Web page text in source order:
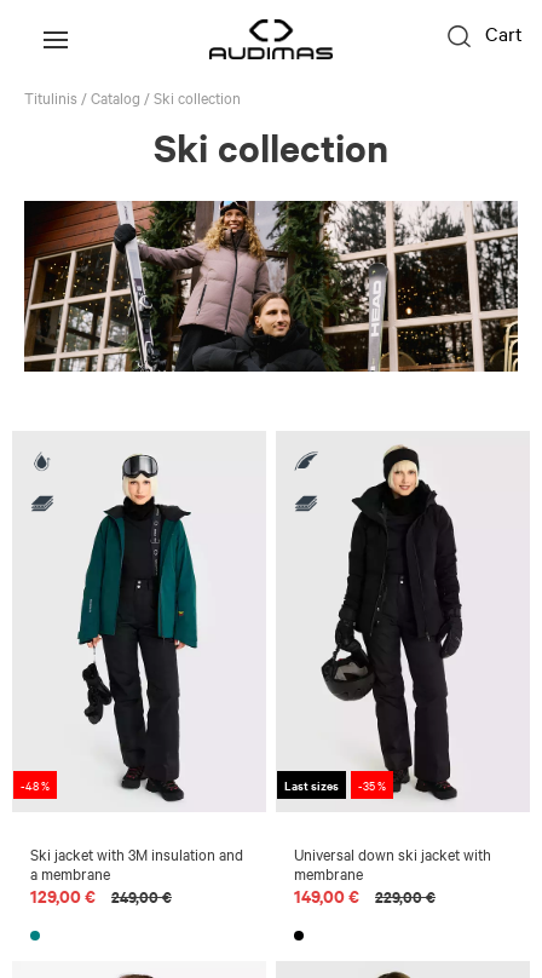
Cart
Titulinis /Catalog /Ski collection
Ski collection
-48 %
Ski jacket with 3M insulation and
a membrane
129,00 € 249,00 €
Last sizes -35 %
Universal down ski jacket with
membrane
149,00 € 229,00 €